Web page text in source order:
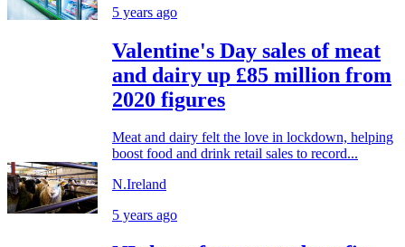
5 years ago
Valentine's Day sales of meat
and dairy up £85 million from
2020 figures
Meat and dairy felt the love in lockdown, helping
boost food and drink retail sales to record...
N.Ireland
5 years ago